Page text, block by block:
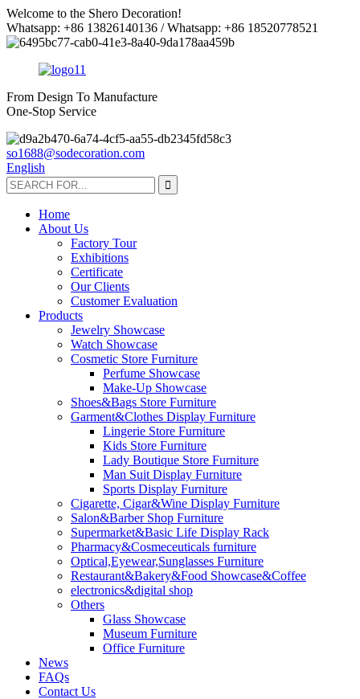
Welcome to the Shero Decoration!
Whatsapp: +86 13826140136 / Whatsapp: +86 18520778521
From Design To Manufacture
One-Stop Service
so1688@sodecoration.com
English
Home
About Us
Factory Tour
Exhibitions
Certificate
Our Clients
Customer Evaluation
Products
Jewelry Showcase
Watch Showcase
Cosmetic Store Furniture
Perfume Showcase
Make-Up Showcase
Shoes&Bags Store Furniture
Garment&Clothes Display Furniture
Lingerie Store Furniture
Kids Store Furniture
Lady Boutique Store Furniture
Man Suit Display Furniture
Sports Display Furniture
Cigarette, Cigar&Wine Display Furniture
Salon&Barber Shop Furniture
Supermarket&Basic Life Display Rack
Pharmacy&Cosmeceuticals furniture
Optical,Eyewear,Sunglasses Furniture
Restaurant&Bakery&Food Showcase&Coffee
electronics&digital shop
Others
Glass Showcase
Museum Furniture
Office Furniture
News
FAQs
Contact Us